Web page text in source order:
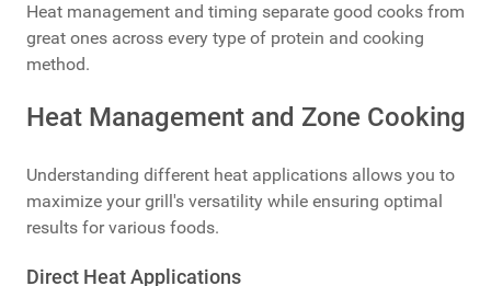
Heat management and timing separate good cooks from
great ones across every type of protein and cooking
method.
Heat Management and Zone Cooking
Understanding different heat applications allows you to
maximize your grill's versatility while ensuring optimal
results for various foods.
Direct Heat Applications